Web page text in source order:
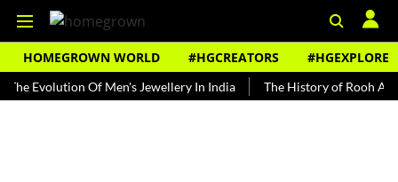
HOMEGROWN WORLD #HGCREATORS #HGEXPLORE
Of Men's Jewellery In India The History of Rooh Afza